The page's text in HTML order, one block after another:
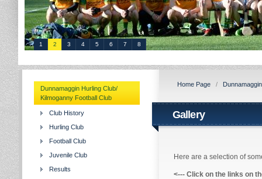
1 2 3 4 5 6 7 8
Dunnamaggin Hurling Club/
Kilmoganny Football Club
Club History
Hurling Club
Football Club
Juvenile Club
Results
Home Page /
Gallery
Here are a selection of
<--- Click on the links on